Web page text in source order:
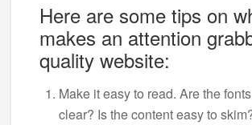
Here are some tips on
makes an attention
quality website:
Make it easy to read. Are the
clear? Is the content easy to